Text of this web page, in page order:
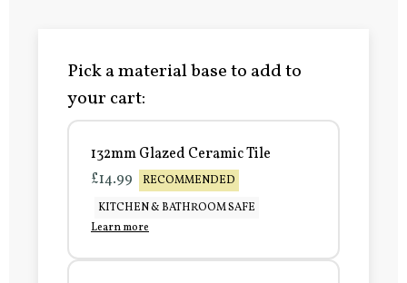
Pick a material base to add to
your cart:
132mm Glazed Ceramic Tile
£14.99
RECOMMENDED
KITCHEN & BATHROOM SAFE
Learn more